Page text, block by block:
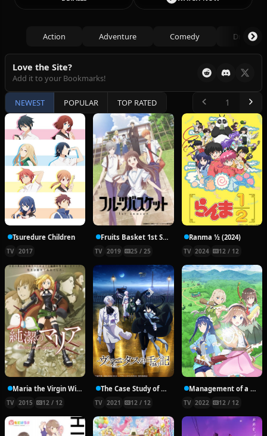
Action Adventure Comedy Drama
Love the Site?
Add it to your Bookmarks!
NEWEST POPULAR TOP RATED
Tsuredure Children
TV 2017
Fruits Basket 1st Season
TV 2019 25 / 25
Ranma ½ (2024)
TV 2024 12 / 12
Maria the Virgin Witch
TV 2015 12 / 12
The Case Study of Vanitas
TV 2021 12 / 12
Management of a Novice Alchemist
TV 2022 12 / 12